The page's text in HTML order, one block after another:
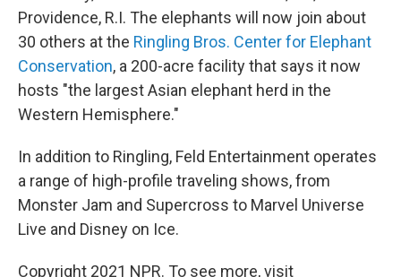
Providence, R.I. The elephants will now join about
30 others at the Ringling Bros. Center for Elephant
Conservation, a 200-acre facility that says it now
hosts "the largest Asian elephant herd in the
Western Hemisphere."
In addition to Ringling, Feld Entertainment operates
a range of high-profile traveling shows, from
Monster Jam and Supercross to Marvel Universe
Live and Disney on Ice.
Copyright 2021 NPR. To see more, visit